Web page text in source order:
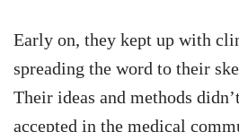
Early on, they kept up with
spreading the word to their
Their ideas and methods
accepted in the medical